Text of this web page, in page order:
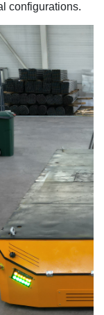
configurations.